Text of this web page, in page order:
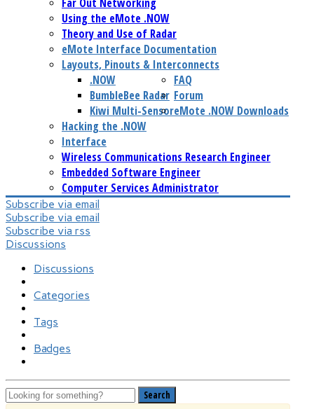
Using the eMote .NOW
Theory and Use of Radar
eMote Interface Documentation
Layouts, Pinouts & Interconnects
.NOW
BumbleBee Radar
Kiwi Multi-Sensor
FAQ
Forum
eMote .NOW Downloads
Hacking the .NOW
Interface
Wireless Communications Research Engineer
Embedded Software Engineer
Computer Services Administrator
Subscribe via email
Subscribe via email
Subscribe via rss
Discussions
Discussions
Categories
Tags
Badges
Search